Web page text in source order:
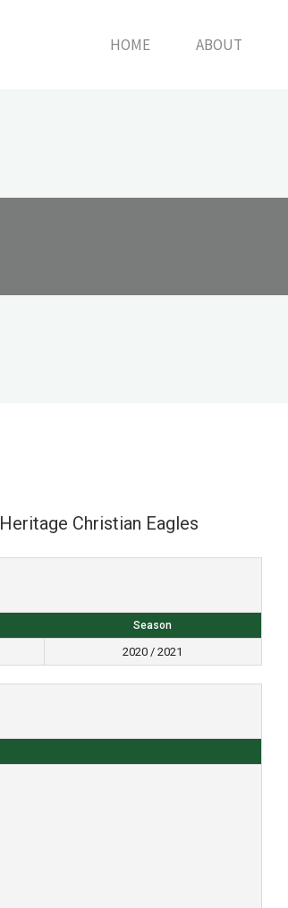
HOME ABOUT
Heritage Christian Eagles
Season
2020 / 2021